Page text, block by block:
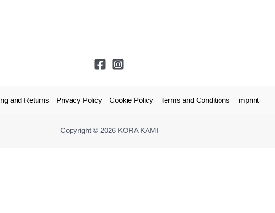
and Returns Privacy Policy Cookie Policy Terms and Conditions Imprint
Copyright © 2026 KORA KAMI